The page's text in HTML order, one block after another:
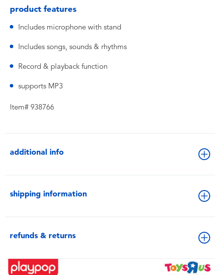
product features
Includes microphone with stand
Includes songs, sounds & rhythms
Record & playback function
supports MP3
Item# 938766
additional info
shipping information
refunds & returns